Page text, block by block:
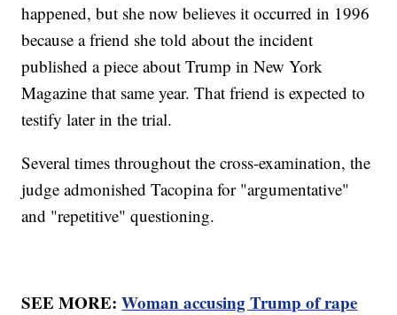
happened, but she now believes it occurred in 1996
because a friend she told about the incident
published a piece about Trump in New York
Magazine that same year. That friend is expected to
testify later in the trial.
Several times throughout the cross-examination, the
judge admonished Tacopina for "argumentative"
and "repetitive" questioning.
SEE MORE:Woman accusing Trump of rape